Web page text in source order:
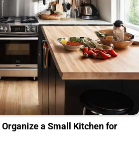
Organize a Small Kitchen for